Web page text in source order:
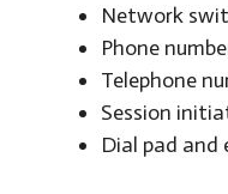
Network
Phone
Telephone
Session
Dial pad and